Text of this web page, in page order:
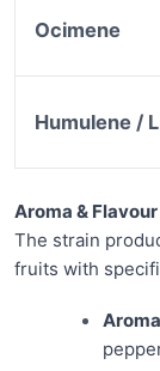
Ocimene
Humulene /
Aroma &
The strain
fruits with
Aroma